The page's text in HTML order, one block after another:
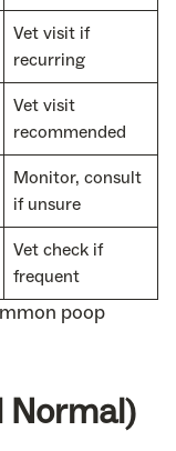
Vet visit if
recurring
Vet visit
recommended
Monitor, consult
if unsure
Vet check if
frequent
poop
Normal)